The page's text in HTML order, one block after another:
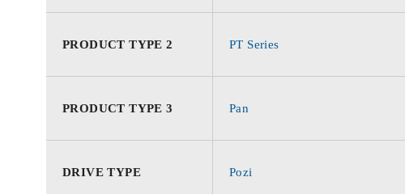
PRODUCT TYPE 2 PT Series
PRODUCT TYPE 3 Pan
DRIVE TYPE Pozi